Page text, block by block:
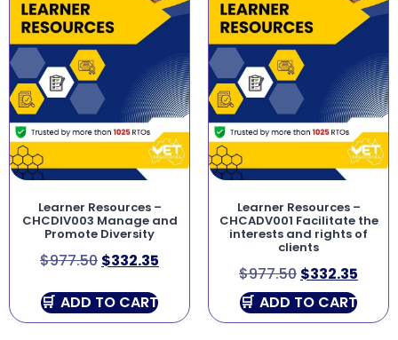
Learner Resources –
CHCDIV003 Manage and
Promote Diversity
$977.50 $332.35
ADD TO CART
Learner Resources –
CHCADV001 Facilitate the
interests and rights of
clients
$977.50 $332.35
ADD TO CART